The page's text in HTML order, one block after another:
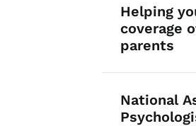
Helping
coverage
parents
National